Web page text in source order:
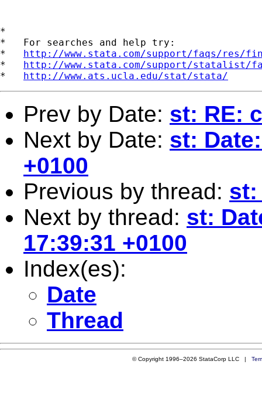
*
*   For searches and help try:
* http://www.stata.com/support/faqs/res/
* http://www.stata.com/support/statalist/
* http://www.ats.ucla.edu/stat/stata/
Prev by Date: st: RE:
Next by Date: st:
+0100
Previous by thread: st:
Next by thread: st:
17:39:31 +0100
Index(es):
Date
Thread
© Copyright 1996–2026 StataCorp LLC |